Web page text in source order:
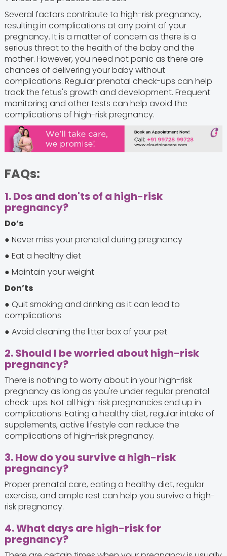
Several factors contribute to high-risk pregnancy,
resulting in complications at any point of your
pregnancy. It is a matter of concern as there is a
serious threat to the health of the baby and the
mother. However, you need not panic as there are
chances of delivering your baby without
complications. Regular prenatal check-ups can help
track the fetus's growth and development. Frequent
monitoring and other tests can help avoid the
complications of high-risk pregnancy.
FAQs:
1. Dos and don'ts of a high-risk
pregnancy?
Do’s
● Never miss your prenatal during pregnancy
● Eat a healthy diet
● Maintain your weight
Don’ts
● Quit smoking and drinking as it can lead to
complications
● Avoid cleaning the litter box of your pet
2. Should I be worried about high-risk
pregnancy?
There is nothing to worry about in your high-risk
pregnancy as long as you're under regular prenatal
check-ups. Not all high-risk pregnancies end up in
complications. Eating a healthy diet, regular intake of
supplements, active lifestyle can reduce the
complications of high-risk pregnancy.
3. How do you survive a high-risk
pregnancy?
Proper prenatal care, eating a healthy diet, regular
exercise, and ample rest can help you survive a high-
risk pregnancy.
4. What days are high-risk for
pregnancy?